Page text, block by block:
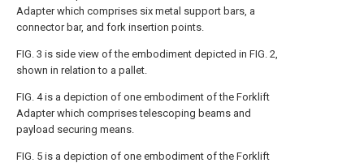
Adapter which comprises six metal support bars, a
connector bar, and fork insertion points.
FIG. 3 is side view of the embodiment depicted in FIG. 2,
shown in relation to a pallet.
FIG. 4is a depiction of one embodiment of the Forklift
Adapter which comprises telescoping beams and
payload securing means.
FIG. 5 is a depiction of one embodiment of the Forklift